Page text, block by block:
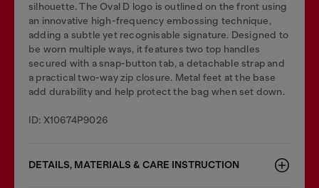
silhouette. The Oval D logo is outlined on the front using
an innovative high-frequency embossing technique,
adding a subtle yet recognisable signature. Designed to
be worn multiple ways, it features two top handles
secured with a snap-button tab, a detachable strap and
a practical two-way zip closure. Metal feet at the base
add durability and help protect the bag when set down.
ID: X10674P9026
DETAILS, MATERIALS & CARE INSTRUCTION